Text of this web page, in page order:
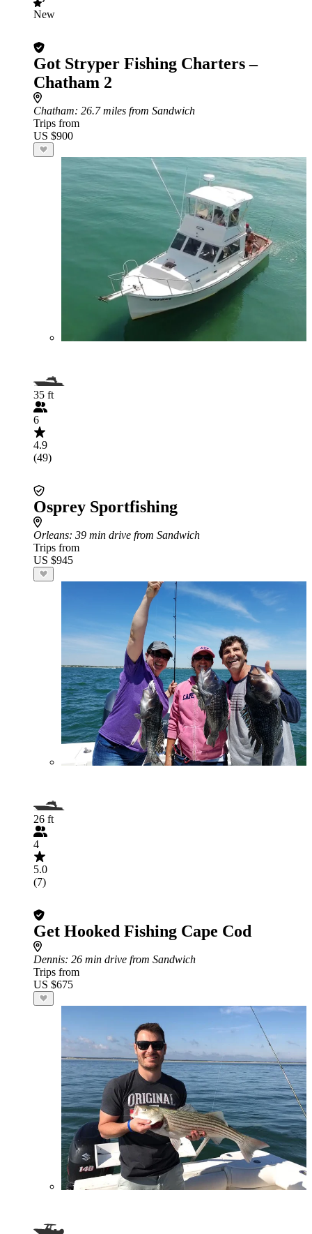
New
Got Stryper Fishing Charters –
Chatham 2
Chatham: 26.7 miles from Sandwich
Trips from
US $900
35 ft
6
4.9
(49)
Osprey Sportfishing
Orleans: 39 min drive from Sandwich
Trips from
US $945
26 ft
4
5.0
(7)
Get Hooked Fishing Cape Cod
Dennis: 26 min drive from Sandwich
Trips from
US $675